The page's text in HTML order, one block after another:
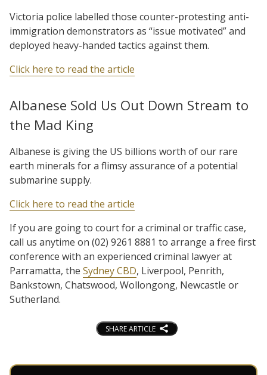
Victoria police labelled those counter-protesting anti-
immigration demonstrators as “issue motivated” and
deployed heavy-handed tactics against them.
Click here to read the article
Albanese Sold Us Out Down Stream to
the Mad King
Albanese is giving the US billions worth of our rare
earth minerals for a flimsy assurance of a potential
submarine supply.
Click here to read the article
If you are going to court for a criminal or traffic case,
call us anytime on (02) 9261 8881 to arrange a free first
conference with an experienced criminal lawyer at
Parramatta, the Sydney CBD, Liverpool, Penrith,
Bankstown, Chatswood, Wollongong, Newcastle or
Sutherland.
SHARE ARTICLE